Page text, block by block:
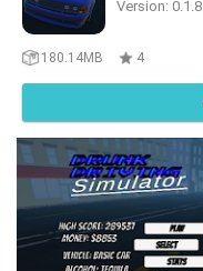
Version: 0.1.8
180.14MB 4